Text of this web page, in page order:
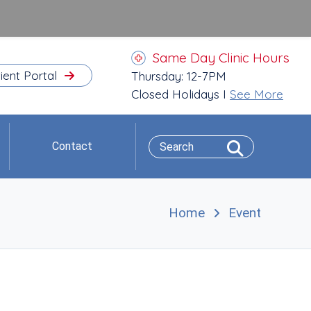
Portal
Same Day Clinic Hours
Thursday: 12-7PM
Closed Holidays I See More
Contact
Home Event